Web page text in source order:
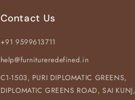
Contact Us
+91 9599613711
help@furnitureredefined.in
C1-1503, PURI DIPLOMATIC GREENS,
DIPLOMATIC GREENS ROAD, SAI KUNJ,